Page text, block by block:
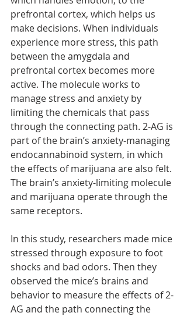
prefrontal cortex, which helps us
make decisions. When individuals
experience more stress, this path
between the amygdala and
prefrontal cortex becomes more
active. The molecule works to
manage stress and anxiety by
limiting the chemicals that pass
through the connecting path. 2-AG is
part of the brain’s anxiety-managing
endocannabinoid system, in which
the effects of marijuana are also felt.
The brain’s anxiety-limiting molecule
and marijuana operate through the
same receptors.
In this study, researchers made mice
stressed through exposure to foot
shocks and bad odors. Then they
observed the mice’s brains and
behavior to measure the effects of 2-
AG and the path connecting the